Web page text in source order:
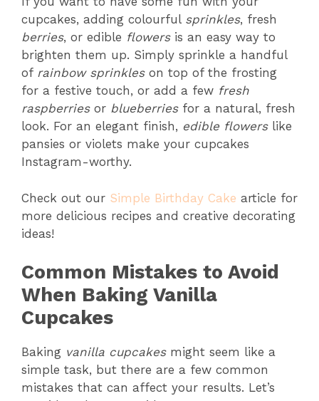
cupcakes, adding colourful sprinkles, fresh
berries, or edible flowersis an easy way to
brighten them up. Simply sprinkle a handful
of rainbow sprinkleson top of the frosting
for a festive touch, or add a few fresh
raspberriesor blueberriesfor a natural, fresh
look. For an elegant finish, edible flowerslike
pansies or violets make your cupcakes
Instagram-worthy.
Check out our Simple Birthday Cake article for
more delicious recipes and creative decorating
ideas!
Common Mistakes to Avoid
When Baking Vanilla
Cupcakes
Baking vanilla cupcakesmight seem like a
simple task, but there are a few common
mistakes that can affect your results. Let’s